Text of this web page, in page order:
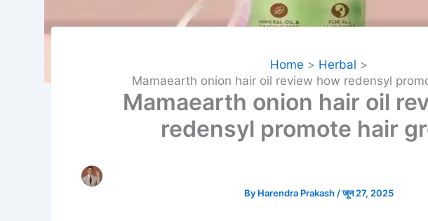
Home
Herbal
Mamaearth onion hair oil review how redensyl
Mamaearth onion hair oil
redensyl promote hair
By Harendra Prakash /जून 27, 2025